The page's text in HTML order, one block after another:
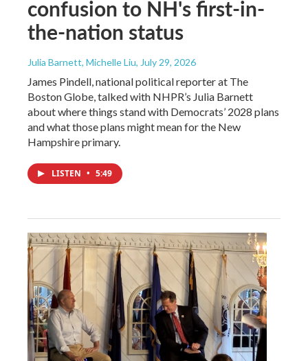
confusion to NH's first-in-
the-nation status
Julia Barnett, Michelle Liu, July 29, 2026
James Pindell, national political reporter at The
Boston Globe, talked with NHPR’s Julia Barnett
about where things stand with Democrats’ 2028 plans
and what those plans might mean for the New
Hampshire primary.
LISTEN • 5:49